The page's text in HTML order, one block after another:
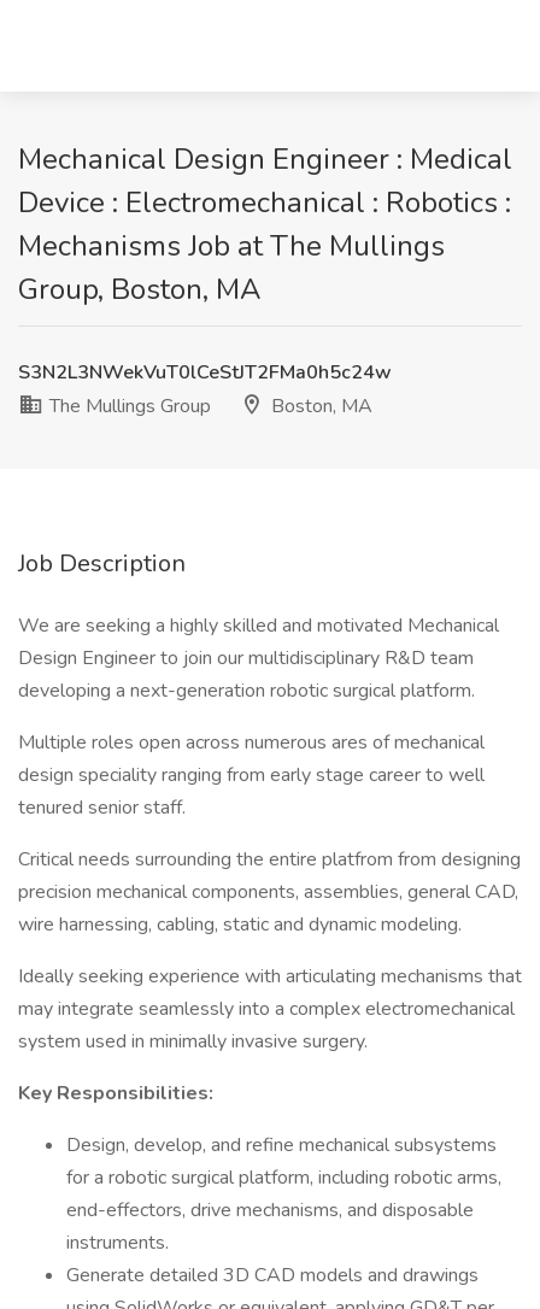
Mechanical Design Engineer : Medical
Device : Electromechanical : Robotics :
Mechanisms Job at The Mullings
Group, Boston, MA
S3N2L3NWekVuT0lCeStJT2FMa0h5c24w
The Mullings Group
Boston, MA
Job Description
We are seeking a highly skilled and motivated Mechanical
Design Engineer to join our multidisciplinary R&D team
developing a next-generation robotic surgical platform.
Multiple roles open across numerous ares of mechanical
design speciality ranging from early stage career to well
tenured senior staff.
Critical needs surrounding the entire platfrom from designing
precision mechanical components, assemblies, general CAD,
wire harnessing, cabling, static and dynamic modeling.
Ideally seeking experience with articulating mechanisms that
may integrate seamlessly into a complex electromechanical
system used in minimally invasive surgery.
Key Responsibilities:
Design, develop, and refine mechanical subsystems
for a robotic surgical platform, including robotic arms,
end-effectors, drive mechanisms, and disposable
instruments.
Generate detailed 3D CAD models and drawings